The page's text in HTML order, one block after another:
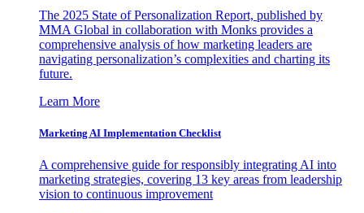
The 2025 State of Personalization Report, published by
MMA Global in collaboration with Monks provides a
comprehensive analysis of how marketing leaders are
navigating personalization’s complexities and charting its
future.
Learn More
Marketing AI Implementation Checklist
A comprehensive guide for responsibly integrating AI into
marketing strategies, covering 13 key areas from leadership
vision to continuous improvement